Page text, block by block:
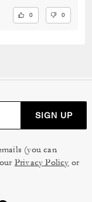
0 0
SIGN UP
(you can
Privacy Policy or